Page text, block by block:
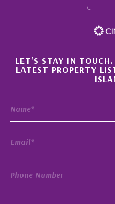
LET'S STAY IN
LATEST PROPERTY